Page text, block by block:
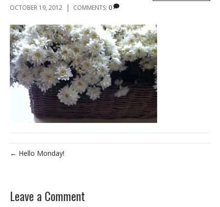
OCTOBER 19, 2012 | COMMENTS: 0
← Hello Monday!
Leave a Comment